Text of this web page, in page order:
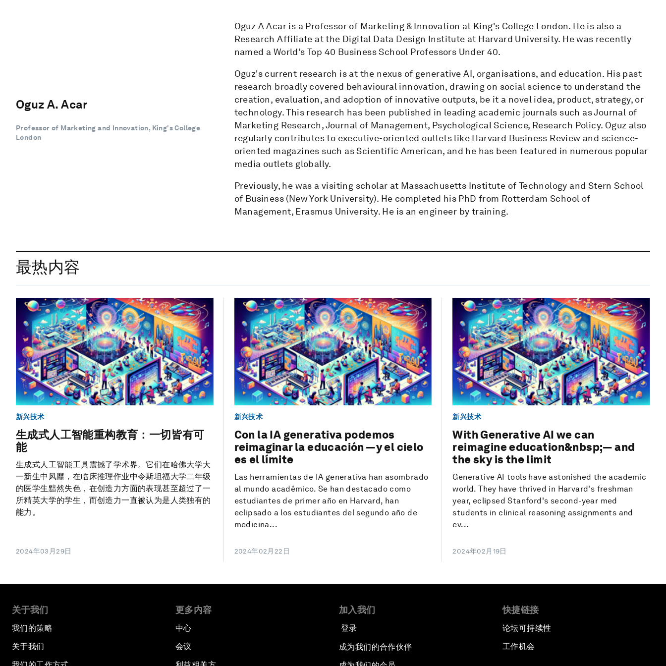
Oguz A. Acar
Professor of Marketing and Innovation, King's College
London
Oguz A Acar is a Professor of Marketing & Innovation at King's College London. He is also a
Research Affiliate at the Digital Data Design Institute at Harvard University. He was recently
named a World’s Top 40 Business School Professors Under 40.
Oguz's current research is at the nexus of generative AI, organisations, and education. His past
research broadly covered behavioural innovation, drawing on social science to understand the
creation, evaluation, and adoption of innovative outputs, be it a novel idea, product, strategy, or
technology. This research has been published in leading academic journals such as Journal of
Marketing Research, Journal of Management, Psychological Science, Research Policy. Oguz also
regularly contributes to executive-oriented outlets like Harvard Business Review and science-
oriented magazines such as Scientific American, and he has been featured in numerous popular
media outlets globally.
Previously, he was a visiting scholar at Massachusetts Institute of Technology and Stern School
of Business (New York University). He completed his PhD from Rotterdam School of
Management, Erasmus University. He is an engineer by training.
最热内容
新兴技术
生成式人工智能重构教育：一切皆有可
能
生成式人工智能工具震撼了学术界。它们在哈佛大学大
一新生中风靡，在临床推理作业中令斯坦福大学二年级
的医学生黯然失色，在创造力方面的表现甚至超过了一
所精英大学的学生，而创造力一直被认为是人类独有的
能力。
2024年03月29日
新兴技术
Con la IA generativa podemos
reimaginar la educación —y el cielo
es el límite
Las herramientas de IA generativa han asombrado
al mundo académico. Se han destacado como
estudiantes de primer año en Harvard, han
eclipsado a los estudiantes del segundo año de
medicina...
2024年02月22日
新兴技术
With Generative AI we can
reimagine education&nbsp;— and
the sky is the limit
Generative AI tools have astonished the academic
world. They have thrived in Harvard's freshman
year, eclipsed Stanford's second-year med
students in clinical reasoning assignments and
ev...
2024年02月19日
关于我们
我们的策略
关于我们
更多内容
中心
会议
加入我们
登录
成为我们的合作伙伴
快捷链接
论坛可持续性
工作机会